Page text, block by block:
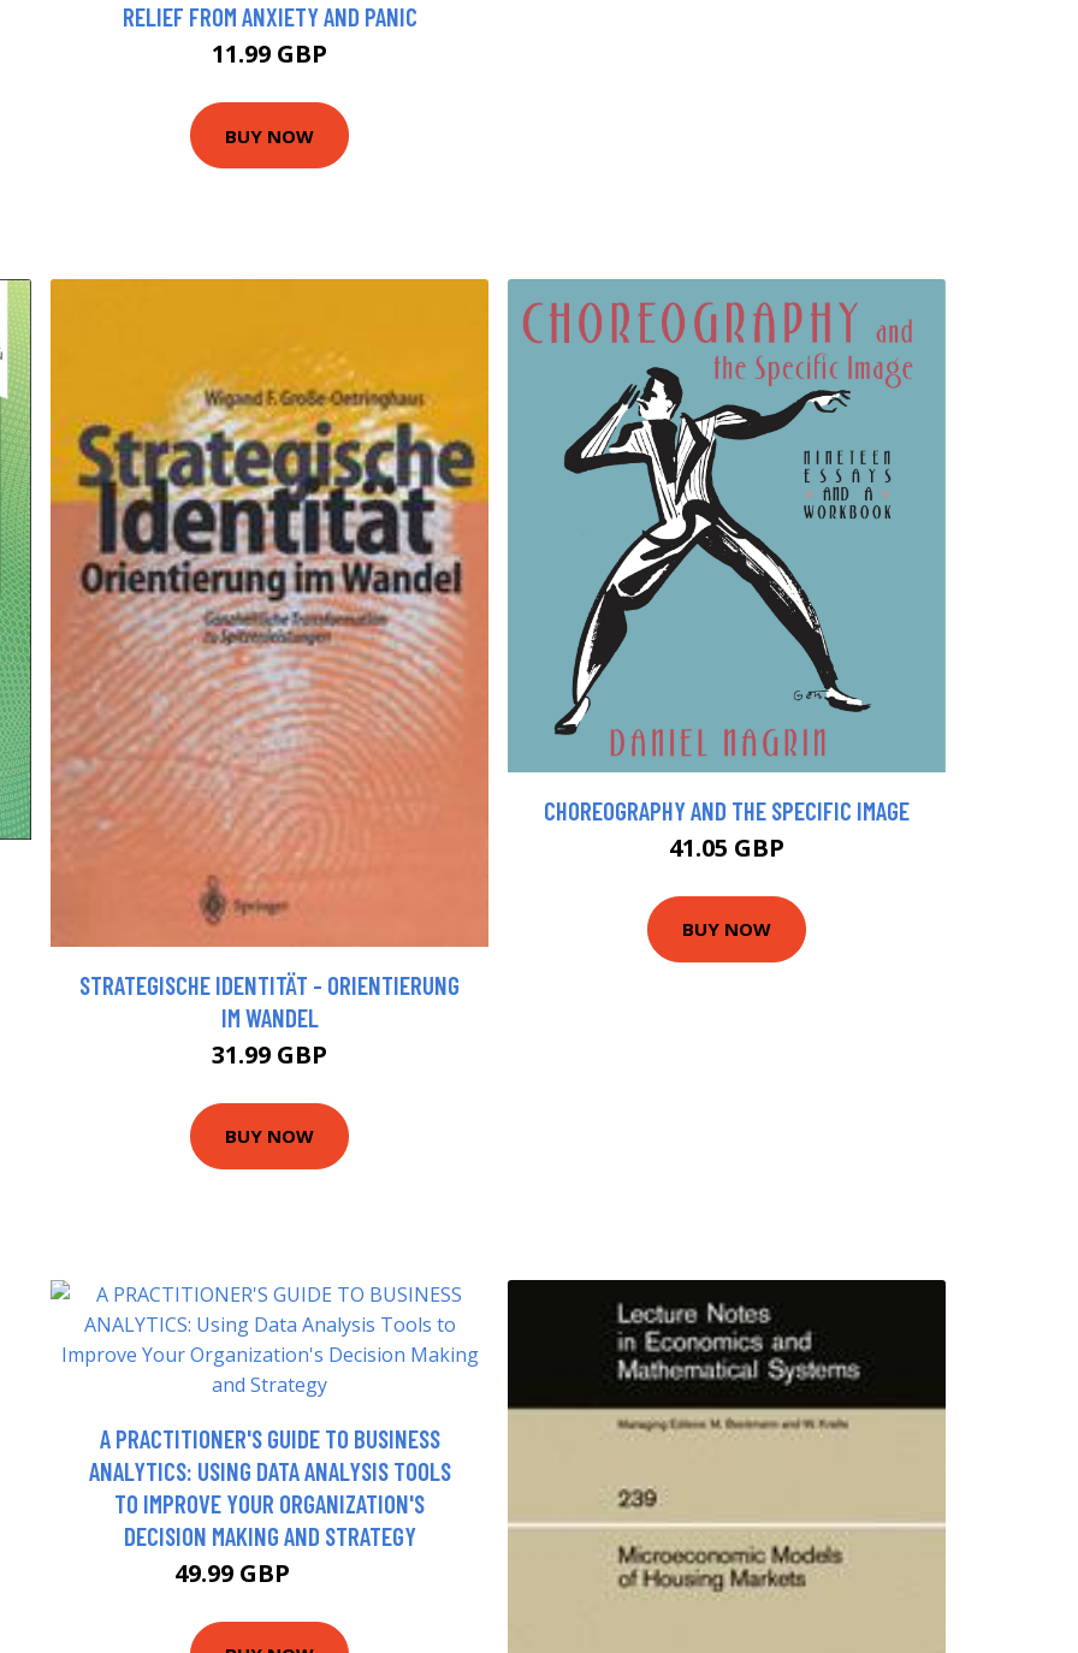
RELIEF FROM ANXIETY AND PANIC
11.99 GBP
BUY NOW
STRATEGISCHE IDENTITÄT - ORIENTIERUNG
IM WANDEL
31.99 GBP
BUY NOW
CHOREOGRAPHY AND THE SPECIFIC IMAGE
41.05 GBP
BUY NOW
A PRACTITIONER'S GUIDE TO BUSINESS
ANALYTICS: USING DATA ANALYSIS TOOLS
TO IMPROVE YOUR ORGANIZATION'S
DECISION MAKING AND STRATEGY
49.99 GBP